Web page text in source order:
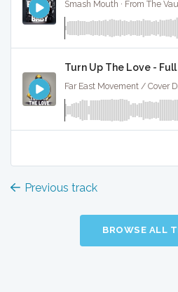
Smash Mouth · From The
Turn Up The Love -
Previous track
BROWSE ALL